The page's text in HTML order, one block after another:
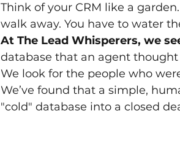
Think of your CRM like a
walk away. You have to water
At The Lead Whisperers, we
database that an agent
We look for the people who
We’ve found that a simple,
"cold" database into a closed